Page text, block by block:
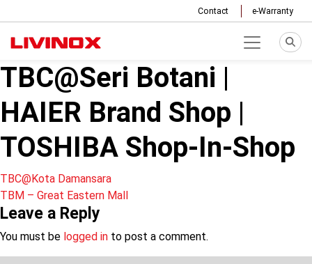
Contact e-Warranty
TBC@Seri Botani |
HAIER Brand Shop |
TOSHIBA Shop-In-Shop
Post
navigation
TBC@Kota Damansara
TBM – Great Eastern Mall
Leave a Reply
You must be logged in to post a comment.